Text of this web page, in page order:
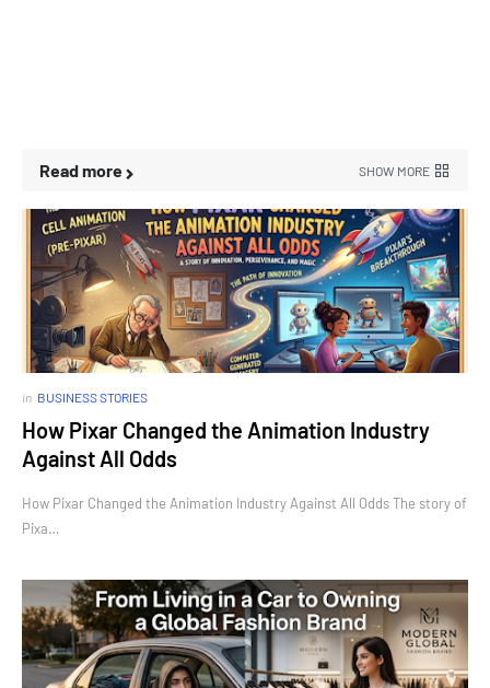
Read more SHOW MORE
in BUSINESS STORIES
How Pixar Changed the Animation Industry
Against All Odds
How Pixar Changed the Animation Industry Against All Odds The story of
Pixa…